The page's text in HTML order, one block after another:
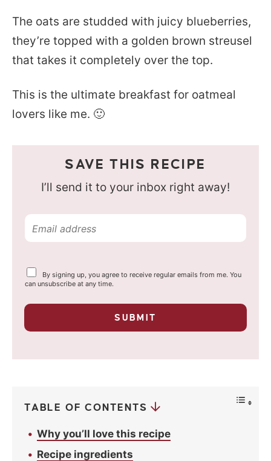
The oats are studded with juicy blueberries,
they’re topped with a golden brown streusel
that takes it completely over the top.
This is the ultimate breakfast for oatmeal
lovers like me. 🙂
SAVE THIS RECIPE
I’ll send it to your inbox right away!
m
i
Y
o
r
r
a
By signing up, you agree to receive regular emails from me. You
can unsubscribe at any time.
SUBMIT
TABLE OF CONTENTS
Why you’ll love this recipe
Recipe ingredients